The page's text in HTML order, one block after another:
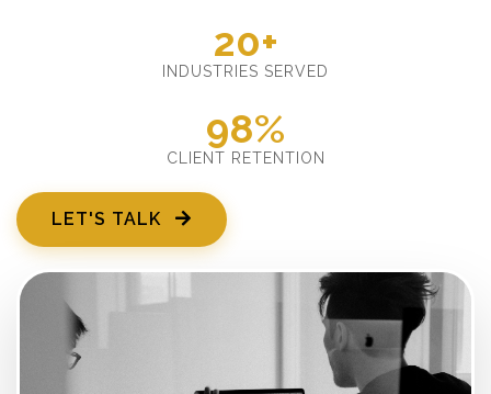
20+
INDUSTRIES SERVED
98%
CLIENT RETENTION
LET'S TALK